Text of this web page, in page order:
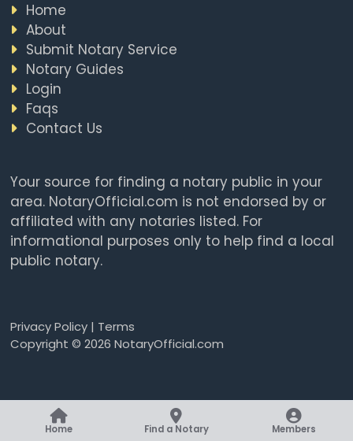
Home
About
Submit Notary Service
Notary Guides
Login
Faqs
Contact Us
Your source for finding a notary public in your
area. NotaryOfficial.com is not endorsed by or
affiliated with any notaries listed. For
informational purposes only to help find a local
public notary.
Privacy Policy| Terms
Copyright © 2026 NotaryOfficial.com
Home Find a Notary Members